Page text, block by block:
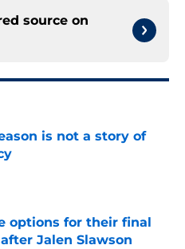
source on
is not a story of
options for their final
Jalen Slawson